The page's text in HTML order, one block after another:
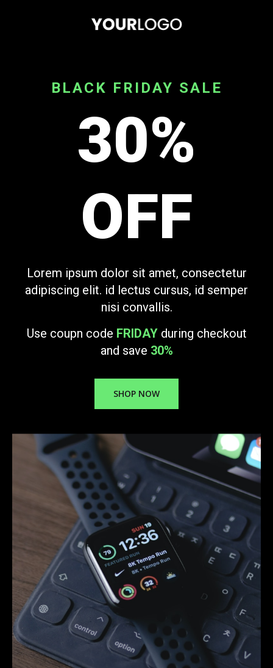
BLACK FRIDAY SALE
30%
OFF
Lorem ipsum dolor sit amet, consectetur
adipiscing elit. id lectus cursus, id semper
nisi convallis.
Use coupn code FRIDAYduring checkout
and save 30%
SHOP NOW